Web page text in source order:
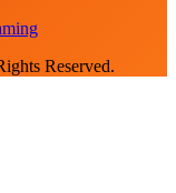
Reserved.